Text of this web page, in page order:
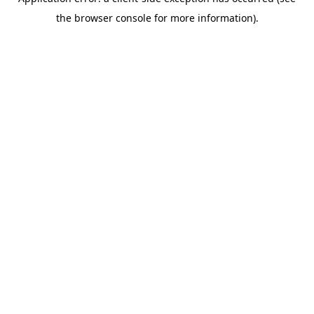
the browser console for more information).